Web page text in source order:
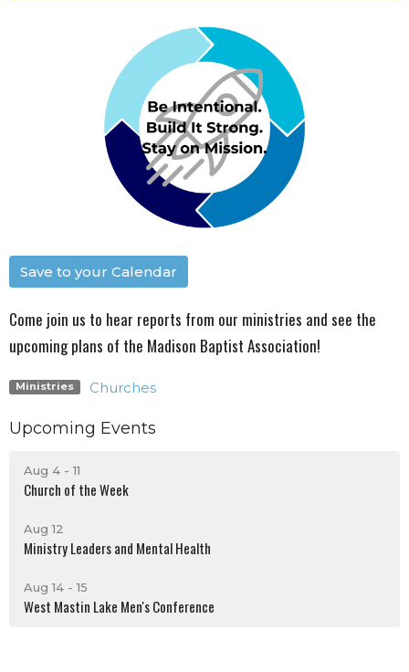
Save to your Calendar
Come join us to hear reports from our ministries and see the
upcoming plans of the Madison Baptist Association!
Ministries Churches
Upcoming Events
Aug 4 - 11
Church of the Week
Aug 12
Ministry Leaders and Mental Health
Aug 14 - 15
West Mastin Lake Men's Conference